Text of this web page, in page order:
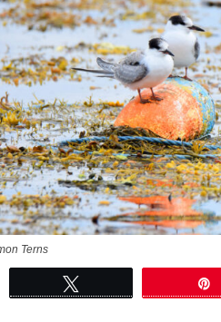
Terns